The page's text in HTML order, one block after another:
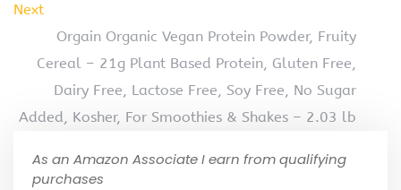
Next
Orgain Organic Vegan Protein Powder, Fruity
Cereal – 21g Plant Based Protein, Gluten Free,
Dairy Free, Lactose Free, Soy Free, No Sugar
Added, Kosher, For Smoothies & Shakes – 2.03 lb
As an Amazon Associate I earn from qualifying
purchases